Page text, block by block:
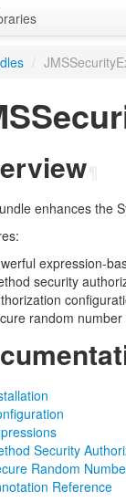
/
enhances the
expression-
security
random
Security
Random
Reference